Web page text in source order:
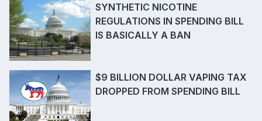
SYNTHETIC NICOTINE
REGULATIONS IN SPENDING BILL
IS BASICALLY A BAN
$9 BILLION DOLLAR VAPING TAX
DROPPED FROM SPENDING BILL